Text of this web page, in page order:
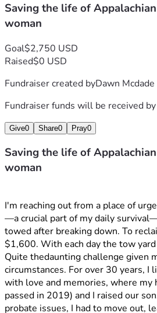
Saving the life of
woman
Goal$2,750 USD
Raised$0 USD
Fundraiser created byDawn Mcdade
Fundraiser funds will be received by
Give0 Share0 Pray0
Saving the life of
woman
I'm reaching out from a place of
—a crucial part of my daily
towed after breaking down. To
$1,600. With each day the tow
Quite thedaunting challenge given
circumstances. For over 30 years, I
with love and memories, where my
passed in 2019) and I raised our
probate issues, I had to move out,